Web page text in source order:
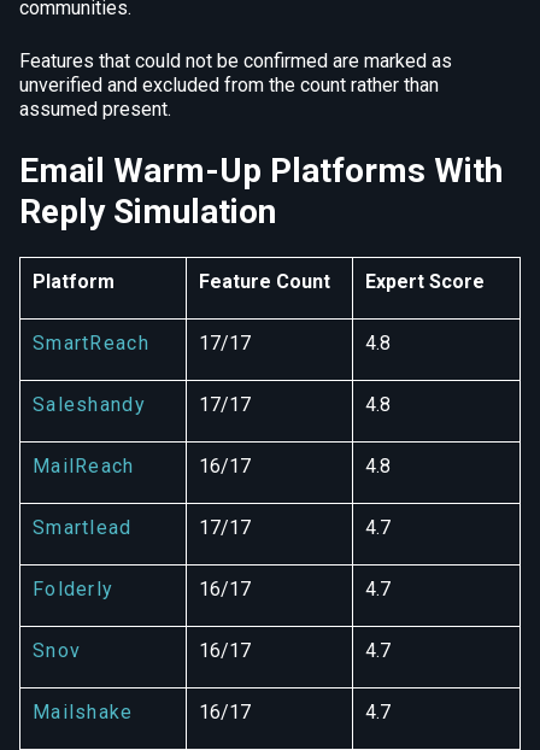
communities.
Features that could not be confirmed are marked as
unverified and excluded from the count rather than
assumed present.
Email Warm-Up Platforms With
Reply Simulation
Platform Feature Count Expert Score
SmartReach 17/17 4.8
Saleshandy 17/17 4.8
MailReach 16/17 4.8
Smartlead 17/17 4.7
Folderly 16/17 4.7
Snov 16/17 4.7
Mailshake 16/17 4.7